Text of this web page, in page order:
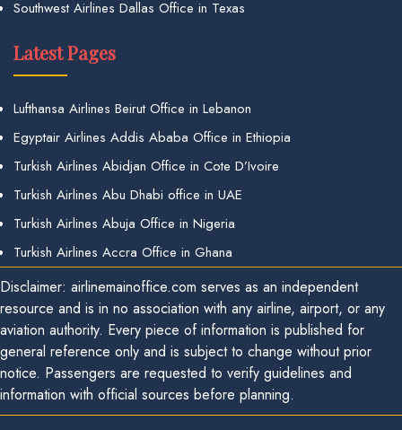
Southwest Airlines Dallas Office in Texas
Latest Pages
Lufthansa Airlines Beirut Office in Lebanon
Egyptair Airlines Addis Ababa Office in Ethiopia
Turkish Airlines Abidjan Office in Cote D’Ivoire
Turkish Airlines Abu Dhabi office in UAE
Turkish Airlines Abuja Office in Nigeria
Turkish Airlines Accra Office in Ghana
Disclaimer: airlinemainoffice.com serves as an independent
resource and is in no association with any airline, airport, or any
aviation authority. Every piece of information is published for
general reference only and is subject to change without prior
notice. Passengers are requested to verify guidelines and
information with official sources before planning.